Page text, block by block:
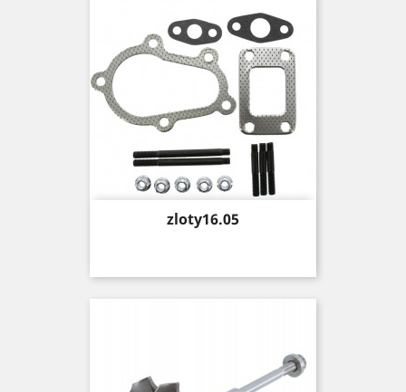
Price
zloty16.05